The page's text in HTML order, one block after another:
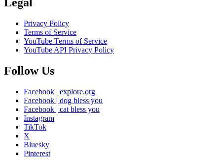
Legal
Privacy Policy
Terms of Service
YouTube Terms of Service
YouTube API Privacy Policy
Follow Us
Facebook | explore.org
Facebook | dog bless you
Facebook | cat bless you
Instagram
TikTok
X
Bluesky
Pinterest